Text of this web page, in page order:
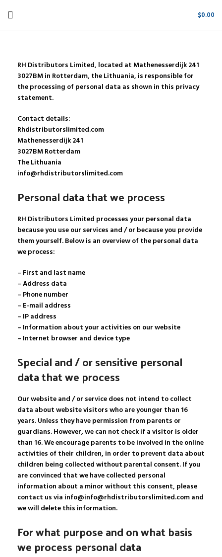
$0.00
RH Distributors Limited, located at Mathenesserdijk 241
3027BM in Rotterdam, the Lithuania, is responsible for
the processing of personal data as shown in this privacy
statement.
Contact details:
Rhdistributorslimited.com
Mathenesserdijk 241
3027BM Rotterdam
The Lithuania
info@rhdistributorslimited.com
Personal data that we process
RH Distributors Limited processes your personal data
because you use our services and / or because you provide
them yourself. Below is an overview of the personal data
we process:
– First and last name
– Address data
– Phone number
– E-mail address
– IP address
– Information about your activities on our website
– Internet browser and device type
Special and / or sensitive personal
data that we process
Our website and / or service does not intend to collect
data about website visitors who are younger than 16
years. Unless they have permission from parents or
guardians. However, we can not check if a visitor is older
than 16. We encourage parents to be involved in the online
activities of their children, in order to prevent data about
children being collected without parental consent. If you
are convinced that we have collected personal
information about a minor without this consent, please
contact us via info@info@rhdistributorslimited.com and
we will delete this information.
For what purpose and on what basis
we process personal data